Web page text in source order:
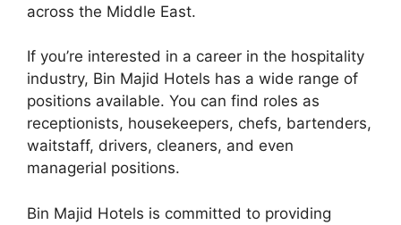
across the Middle East.
If you’re interested in a career in the hospitality
industry, Bin Majid Hotels has a wide range of
positions available. You can find roles as
receptionists, housekeepers, chefs, bartenders,
waitstaff, drivers, cleaners, and even
managerial positions.
Bin Majid Hotels is committed to providing